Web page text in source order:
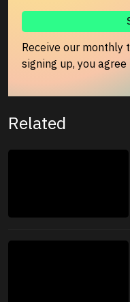
Receive our monthly
signing up, you
Related